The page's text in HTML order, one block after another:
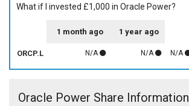
What if I invested £1,000 in Oracle Power?
1 month ago 1 year ago
ORCP.L N/A N/A N/A
Oracle Power Share Information